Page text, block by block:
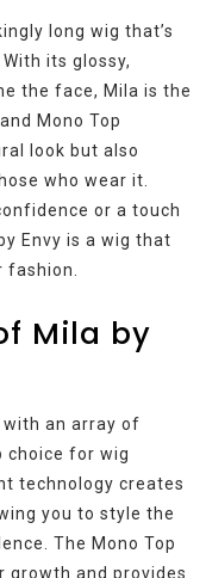
long wig that’s
its glossy,
the face, Mila is the
Mono Top
look but also
who wear it.
or a touch
Envy is a wig that
fashion.
Mila by
with an array of
choice for wig
technology creates
you to style the
The Mono Top
and provides